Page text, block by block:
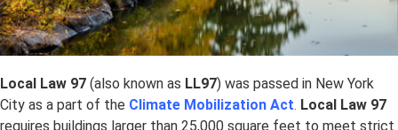
Local Law 97 (also known as LL97) was passed in New York
City as a part of the Climate Mobilization Act. Local Law 97
requires buildings larger than 25,000 square feet to meet strict